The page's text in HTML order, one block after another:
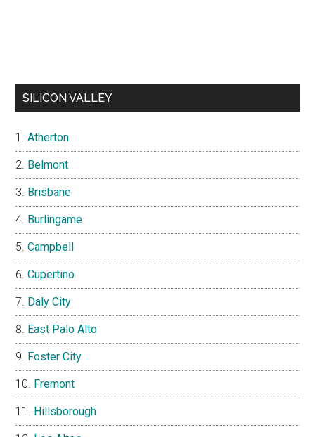
SILICON VALLEY
Atherton
Belmont
Brisbane
Burlingame
Campbell
Cupertino
Daly City
East Palo Alto
Foster City
Fremont
Hillsborough